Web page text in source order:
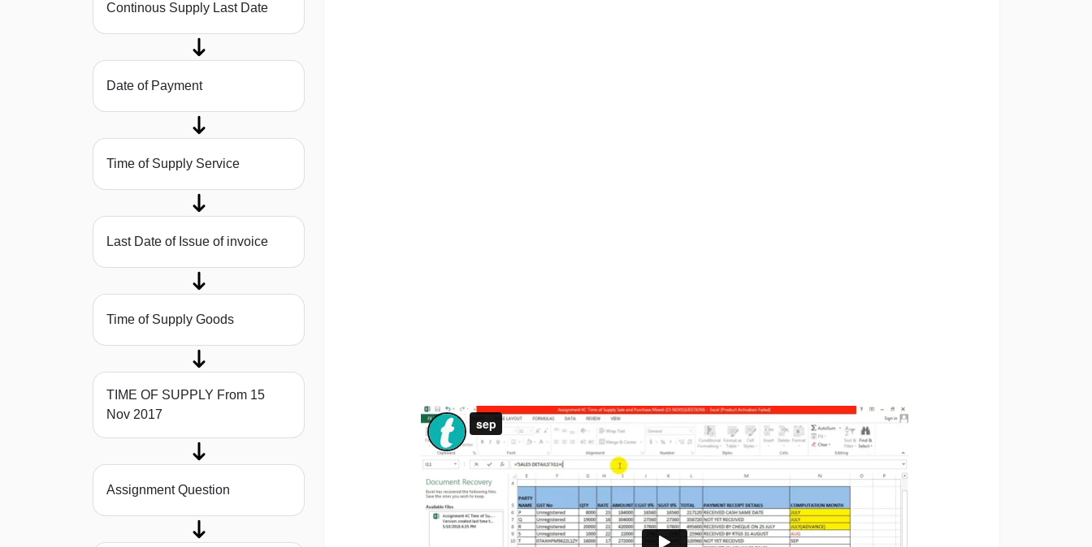
Continous Supply Last Date
Date of Payment
Time of Supply Service
Last Date of Issue of invoice
Time of Supply Goods
TIME OF SUPPLY From 15
Nov 2017
Assignment Question